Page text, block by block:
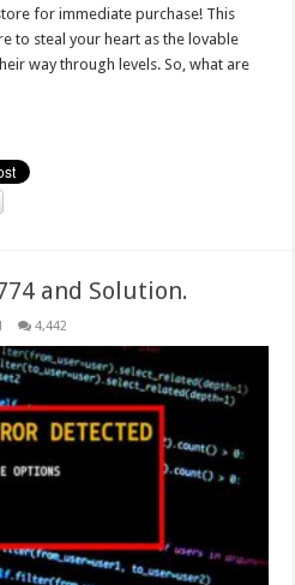
for immediate purchase! This
to steal your heart as the lovable
way through levels. So, what are
and Solution.
4,442